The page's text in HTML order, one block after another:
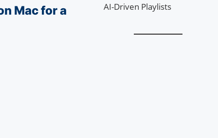
Mac for a
AI-Driven Playlists